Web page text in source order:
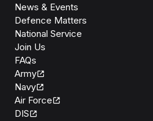
News & Events
Defence Matters
National Service
Join Us
FAQs
Army
Navy
Air Force
DIS